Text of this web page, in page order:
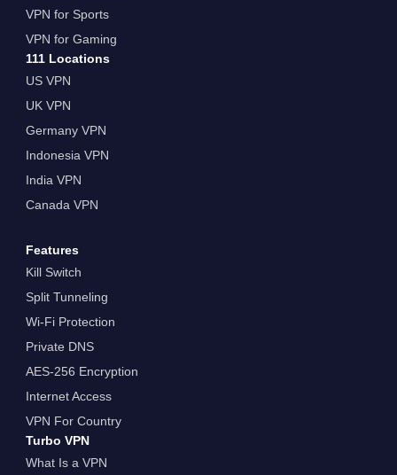
VPN for Sports
VPN for Gaming
111 Locations
US VPN
UK VPN
Germany VPN
Indonesia VPN
India VPN
Canada VPN
Features
Kill Switch
Split Tunneling
Wi-Fi Protection
Private DNS
AES-256 Encryption
Internet Access
VPN For Country
Turbo VPN
What Is a VPN